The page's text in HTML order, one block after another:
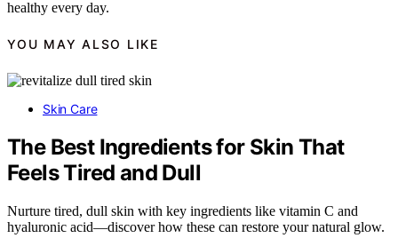
healthy every day.
YOU MAY ALSO LIKE
Skin Care
The Best Ingredients for Skin That
Feels Tired and Dull
Nurture tired, dull skin with key ingredients like vitamin C and
hyaluronic acid—discover how these can restore your natural glow.